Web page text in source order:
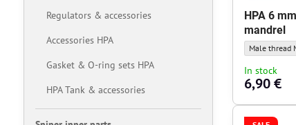
HPA 6
mandrel
HPA 6 mm
Male thread
In stock
6,90 €
Regulators & accessories
Accessories HPA
Gasket & O-ring sets HPA
HPA Tank & accessories